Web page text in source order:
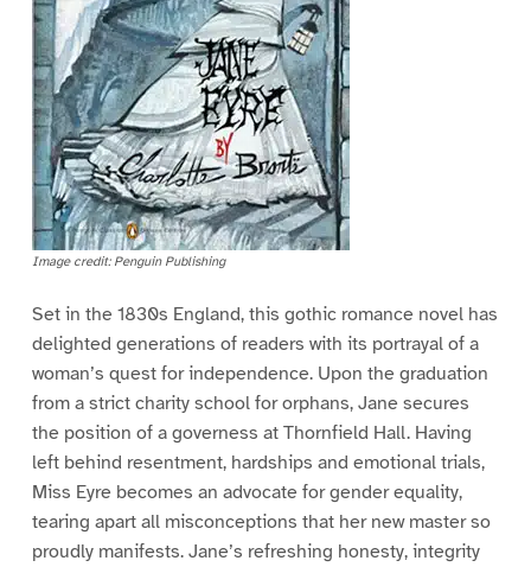
Image credit: Penguin Publishing
Set in the 1830s England, this gothic romance novel has
delighted generations of readers with its portrayal of a
woman’s quest for independence. Upon the graduation
from a strict charity school for orphans, Jane secures
the position of a governess at Thornfield Hall. Having
left behind resentment, hardships and emotional trials,
Miss Eyre becomes an advocate for gender equality,
tearing apart all misconceptions that her new master so
proudly manifests. Jane’s refreshing honesty, integrity